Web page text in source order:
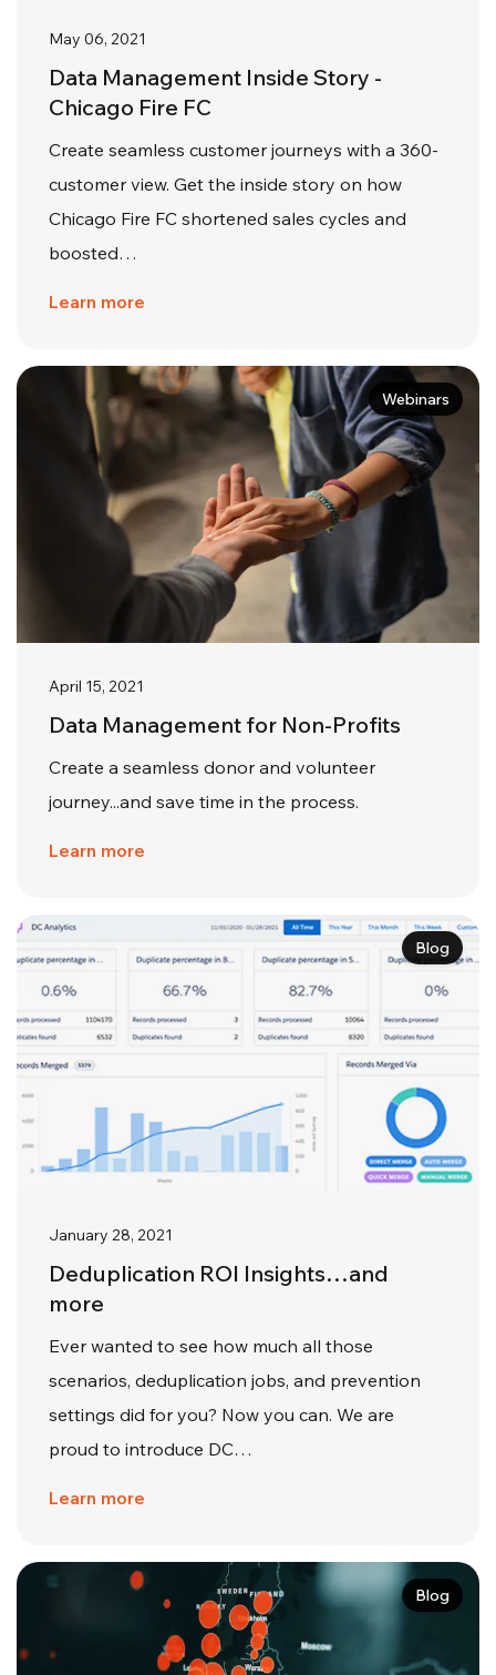
May 06, 2021
Data Management Inside Story -
Chicago Fire FC
Create seamless customer journeys with a 360-
customer view. Get the inside story on how
Chicago Fire FC shortened sales cycles and
boosted…
Learn more
Webinars
April 15, 2021
Data Management for Non-Profits
Create a seamless donor and volunteer
journey...and save time in the process.
Learn more
Blog
January 28, 2021
Deduplication ROI Insights…and
more
Ever wanted to see how much all those
scenarios, deduplication jobs, and prevention
settings did for you? Now you can. We are
proud to introduce DC…
Learn more
Blog